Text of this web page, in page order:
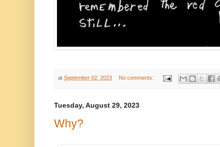
at September 02, 2023 No comments:
Tuesday, August 29, 2023
Why?